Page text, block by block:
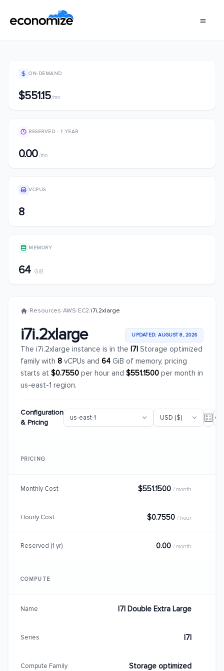
ON-DEMAND
$551.15/mo
RESERVED - 1 YEAR
0.00/mo
VCPUS
8
MEMORY
64 GiB
/Resources/AWS/EC2/i7i.2xlarge
i7i.2xlarge UPDATED: AUGUST 8, 2026
The i7i.2xlarge instance is in the I7I Storage optimized
family with 8 vCPUs and 64 GiB of memory, pricing
starts at $0.7550 per hour and $551.1500 per month in
us-east-1 region.
Configuration
& Pricing
PRICING
Monthly Cost $551.1500 / month
Hourly Cost $0.7550 / hour
Reserved (1 yr) 0.00 / month
COMPUTE
Name I7I Double Extra Large
Series I7I
Compute Family Storage optimized